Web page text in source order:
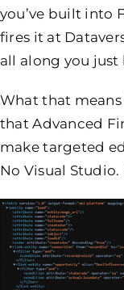
you’ve built into
fires it at
all along you just
What that
that Advanced
make targeted
No Visual Studio.